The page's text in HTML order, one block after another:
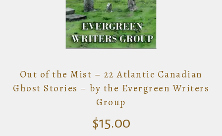
Out of the Mist – 22 Atlantic Canadian
Ghost Stories – by the Evergreen Writers
Group
$15.00